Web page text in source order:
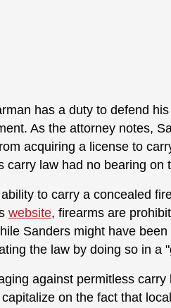
has a duty to defend
As the attorney notes,
acquiring a license to
carry law had no bearing on
to carry a concealed
website, firearms are
Sanders might have
the law by doing so in a
against permitless
on the fact that